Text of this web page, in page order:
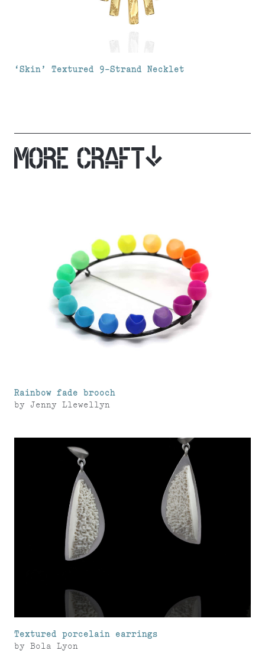
‘Skin’ Textured 9-Strand Necklet
MORE CRAFT
Rainbow fade brooch
by Jenny Llewellyn
Textured porcelain earrings
by Bola Lyon